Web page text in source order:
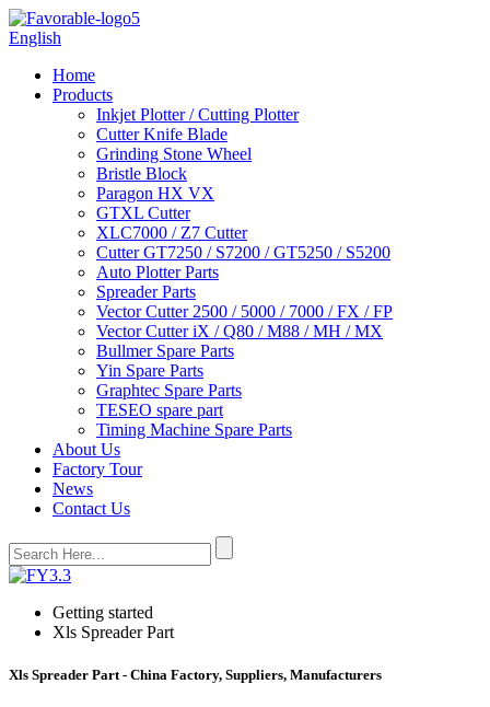
English
Home
Products
Inkjet Plotter / Cutting Plotter
Cutter Knife Blade
Grinding Stone Wheel
Bristle Block
Paragon HX VX
GTXL Cutter
XLC7000 / Z7 Cutter
Cutter GT7250 / S7200 / GT5250 / S5200
Auto Plotter Parts
Spreader Parts
Vector Cutter 2500 / 5000 / 7000 / FX / FP
Vector Cutter iX / Q80 / M88 / MH / MX
Bullmer Spare Parts
Yin Spare Parts
Graphtec Spare Parts
TESEO spare part
Timing Machine Spare Parts
About Us
Factory Tour
News
Contact Us
Getting started
Xls Spreader Part
Xls Spreader Part - China Factory, Suppliers, Manufacturers